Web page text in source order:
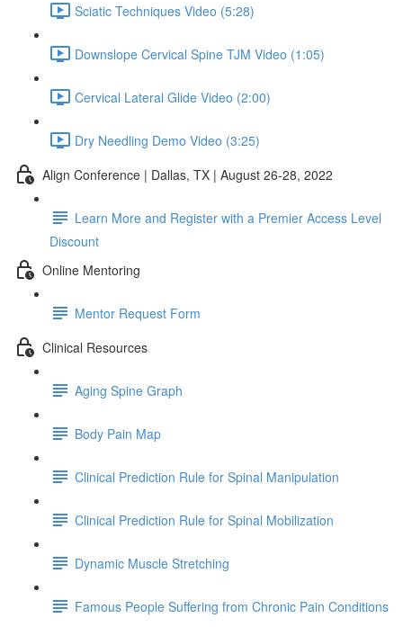
Sciatic Techniques Video (5:28)
Downslope Cervical Spine TJM Video (1:05)
Cervical Lateral Glide Video (2:00)
Dry Needling Demo Video (3:25)
Align Conference | Dallas, TX | August 26-28, 2022
Learn More and Register with a Premier Access Level
Discount
Online Mentoring
Mentor Request Form
Clinical Resources
Aging Spine Graph
Body Pain Map
Clinical Prediction Rule for Spinal Manipulation
Clinical Prediction Rule for Spinal Mobilization
Dynamic Muscle Stretching
Famous People Suffering from Chronic Pain Conditions